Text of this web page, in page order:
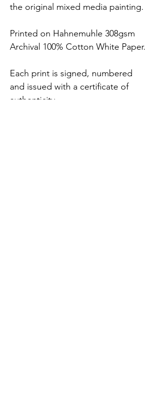
the original mixed media painting.
Printed on Hahnemuhle 308gsm
Archival 100% Cotton White Paper.
Each print is signed, numbered
and issued with a certificate of
authenticity.